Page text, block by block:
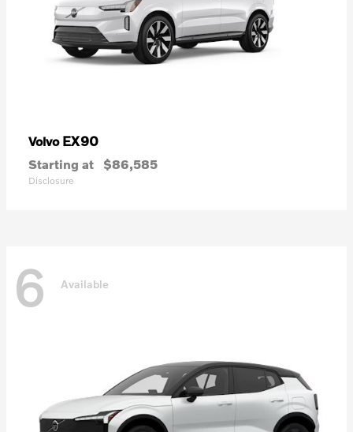
Volvo EX90
Starting at $86,585
Disclosure
6 Available